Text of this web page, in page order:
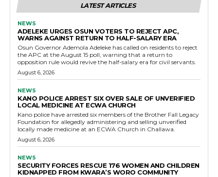
LATEST ARTICLES
NEWS
ADELEKE URGES OSUN VOTERS TO REJECT APC,
WARNS AGAINST RETURN TO HALF-SALARY ERA
Osun Governor Ademola Adeleke has called on residents to reject
the APC at the August 15 poll, warning that a return to
opposition rule would revive the half-salary era for civil servants.
August 6, 2026
NEWS
KANO POLICE ARREST SIX OVER SALE OF UNVERIFIED
LOCAL MEDICINE AT ECWA CHURCH
Kano police have arrested six members of the Brother Fall Legacy
Foundation for allegedly administering and selling unverified
locally made medicine at an ECWA Church in Challawa.
August 6, 2026
NEWS
SECURITY FORCES RESCUE 176 WOMEN AND CHILDREN
KIDNAPPED FROM KWARA’S WORO COMMUNITY